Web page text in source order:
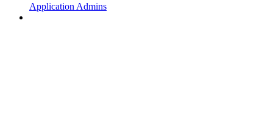
Application Admins